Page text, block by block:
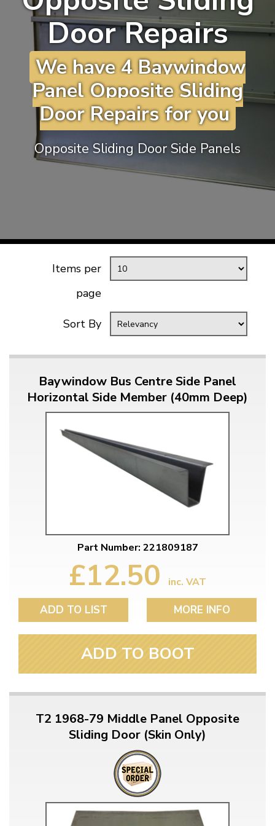
KARMANN GHIA
TYPE 3
TREKKER
BUGGY AND TRIKE
MK1 GOLF
MK2 GOLF
MISCELLANEOUS
GIFT VOUCHERS
MANUFACTURERS
Door Repairs
We have 4 Baywindow
Panel Opposite Sliding
Door Repairs for you
Opposite Sliding Door Side Panels
Items per
page
Sort By
Baywindow Bus Centre Side Panel
Horizontal Side Member (40mm Deep)
Part Number: 221809187
£12.50 inc. VAT
ADD TO LIST MORE INFO
ADD TO BOOT
T2 1968-79 Middle Panel Opposite
Sliding Door (Skin Only)
will tailor the
website to you